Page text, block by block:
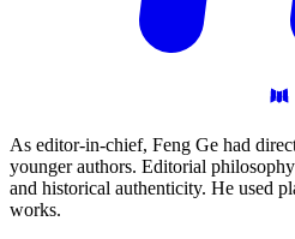
As editor-in-chief, Feng Ge had
younger authors. Editorial
and historical authenticity. He used
works.